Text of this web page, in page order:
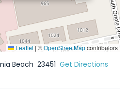
Leaflet | ©OpenStreetMapcontributors
Beach 23451 Get Directions